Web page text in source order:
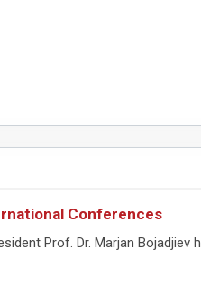
Conferences
Prof. Dr. Marjan Bojadjiev